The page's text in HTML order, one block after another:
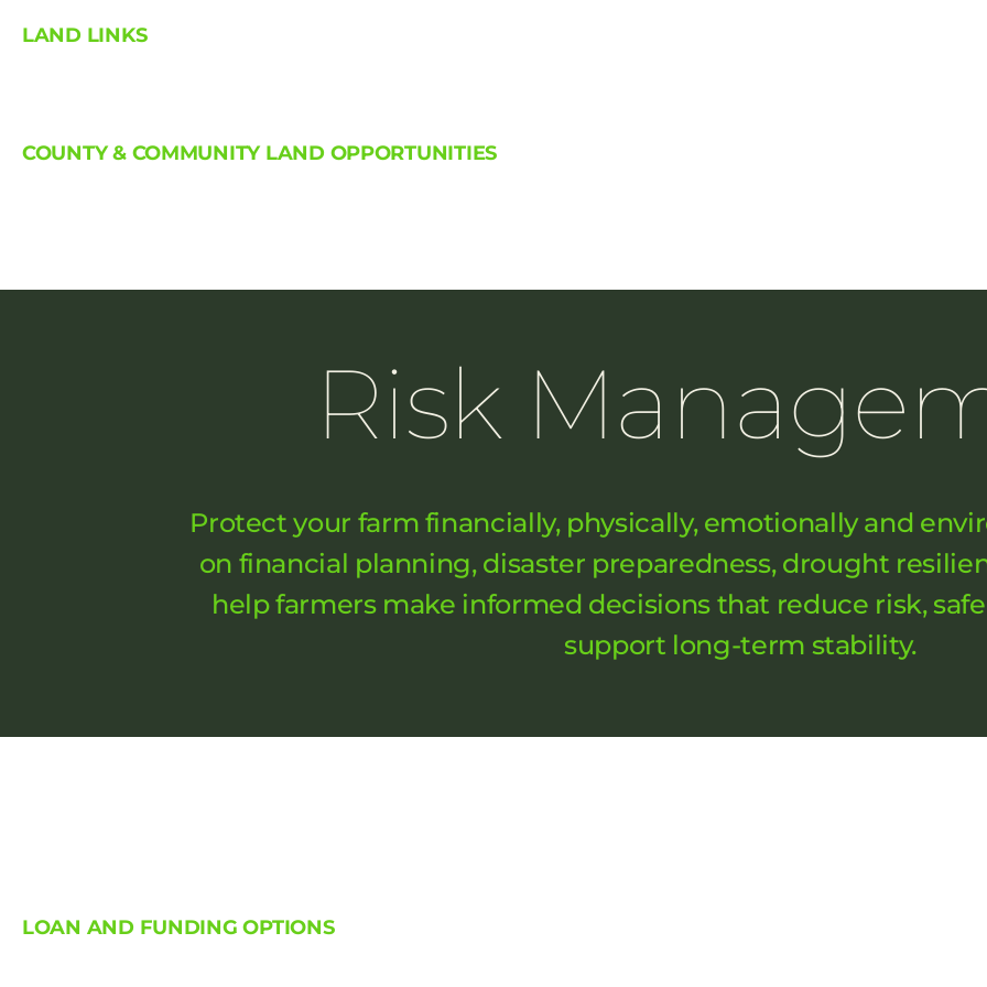
LAND LINKS
COUNTY & COMMUNITY LAND OPPORTUNITIES
Risk
Protect your farm financially, physically, emotionally and
on financial planning, disaster preparedness, drought
help farmers make informed decisions that reduce risk,
support long-term stability.
LOAN AND FUNDING OPTIONS